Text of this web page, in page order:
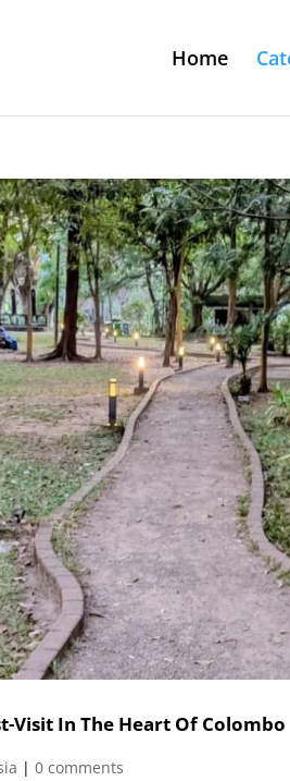
Home
Visit In The Heart Of Colombo
|0 comments